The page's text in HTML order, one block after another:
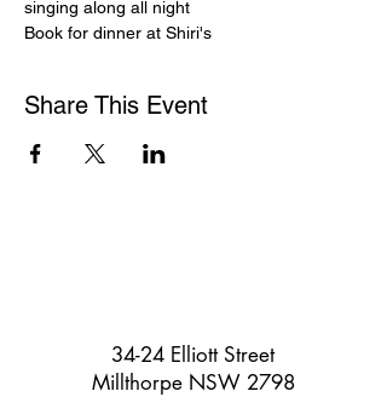
singing along all night
Book for dinner at Shiri's
Share This Event
34-24 Elliott Street
Millthorpe NSW 2798